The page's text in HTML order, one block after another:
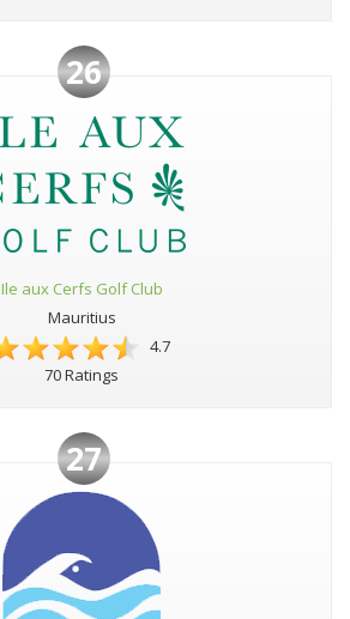
26
Ile aux Cerfs Golf Club
Mauritius
4.7
70 Ratings
27